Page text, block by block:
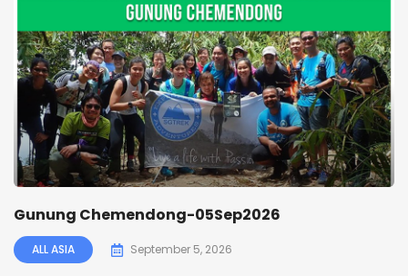
Gunung Chemendong-05Sep2026
ALL ASIA September 5, 2026